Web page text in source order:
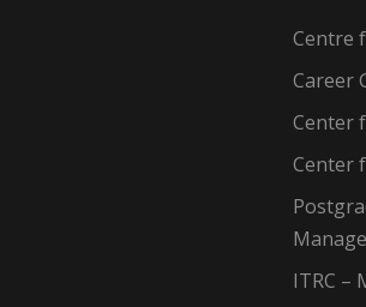
Centre
Career
Center
Center
ITRC –